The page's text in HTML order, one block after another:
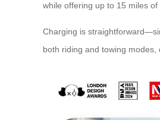
while offering up to 15 miles
Charging is
both riding and towing